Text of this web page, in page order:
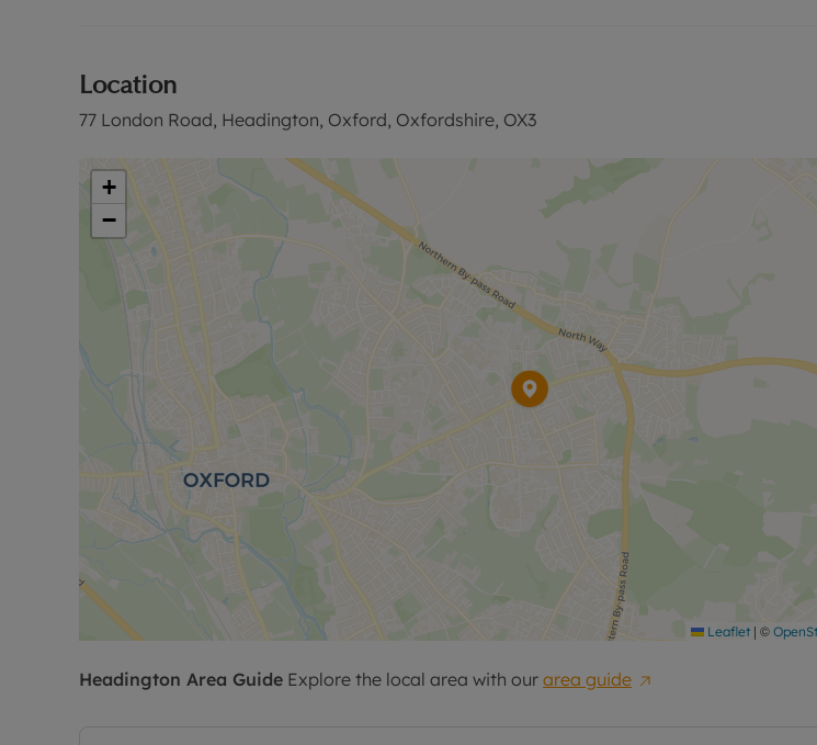
Location
77 London Road, Headington, Oxford, Oxfordshire, OX3
+
−
Leaflet | ©
Headington Area Guide Explore the local area with our area guide